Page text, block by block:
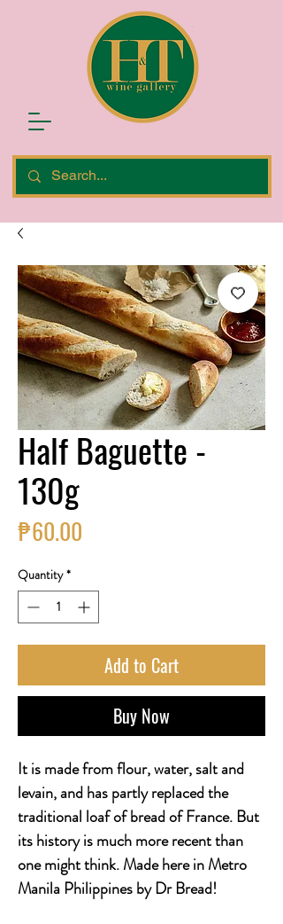
Half Baguette -
130g
₱60.00
Quantity *
Add to Cart
Buy Now
It is made from flour, water, salt and
levain, and has partly replaced the
traditional loaf of bread of France. But
its history is much more recent than
one might think. Made here in Metro
Manila Philippines by Dr Bread!